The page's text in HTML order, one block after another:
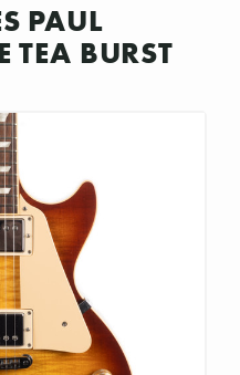
PAUL
TEA BURST